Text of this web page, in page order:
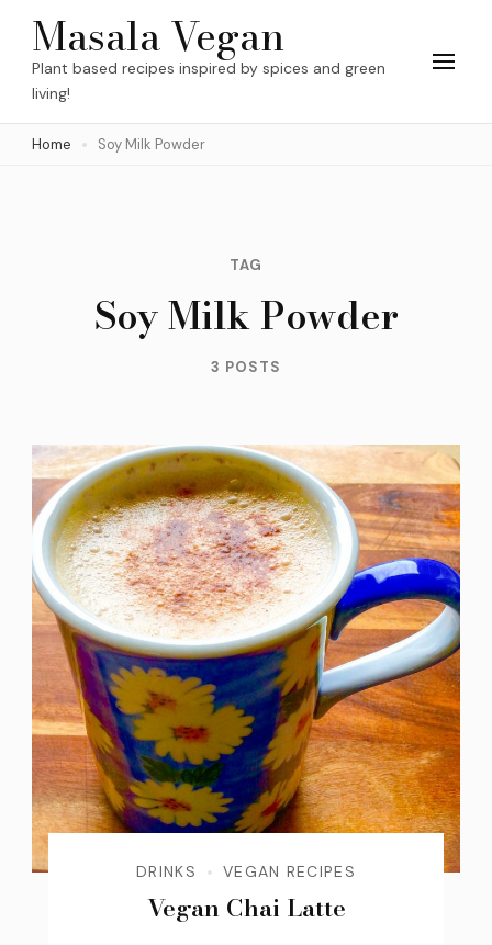
Skip
content
(Press
Masala Vegan
Plant based recipes inspired by spices and green
living!
Home Soy Milk Powder
TAG
Soy Milk Powder
3 POSTS
DRINKS VEGAN RECIPES
Vegan Chai Latte